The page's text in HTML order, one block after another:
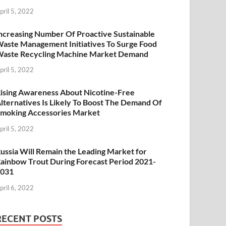
5, 2022
Number Of Proactive Sustainable
Management Initiatives To Surge Food
Recycling Machine Market Demand
5, 2022
Awareness About Nicotine-Free
Is Likely To Boost The Demand Of
Accessories Market
5, 2022
Will Remain the Leading Market for
Trout During Forecast Period 2021-
6, 2022
POSTS